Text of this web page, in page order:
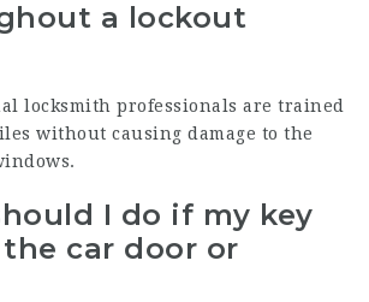
a lockout
locksmith professionals are trained
without causing damage to the
I do if my key
car door or